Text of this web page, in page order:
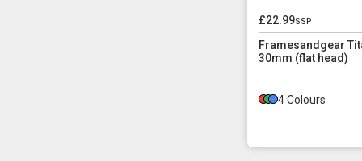
£22.99ssp
Framesandgear
30mm (flat head)
4 Colours